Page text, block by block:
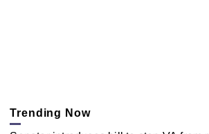
Trending Now